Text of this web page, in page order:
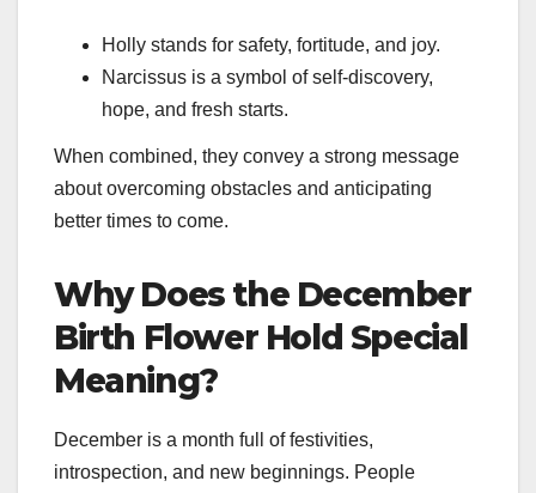
Holly stands for safety, fortitude, and joy.
Narcissus is a symbol of self-discovery,
hope, and fresh starts.
When combined, they convey a strong message
about overcoming obstacles and anticipating
better times to come.
Why Does the December
Birth Flower Hold Special
Meaning?
December is a month full of festivities,
introspection, and new beginnings. People